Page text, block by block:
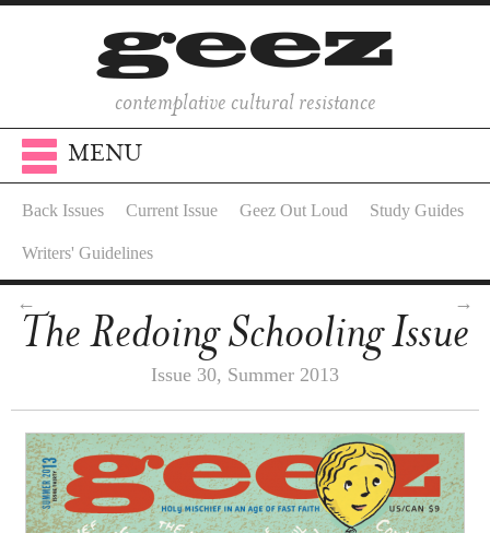
contemplative cultural resistance
MENU
Back Issues Current Issue Geez Out Loud Study Guides
Writers' Guidelines
The Redoing Schooling Issue
Issue 30, Summer 2013
← →